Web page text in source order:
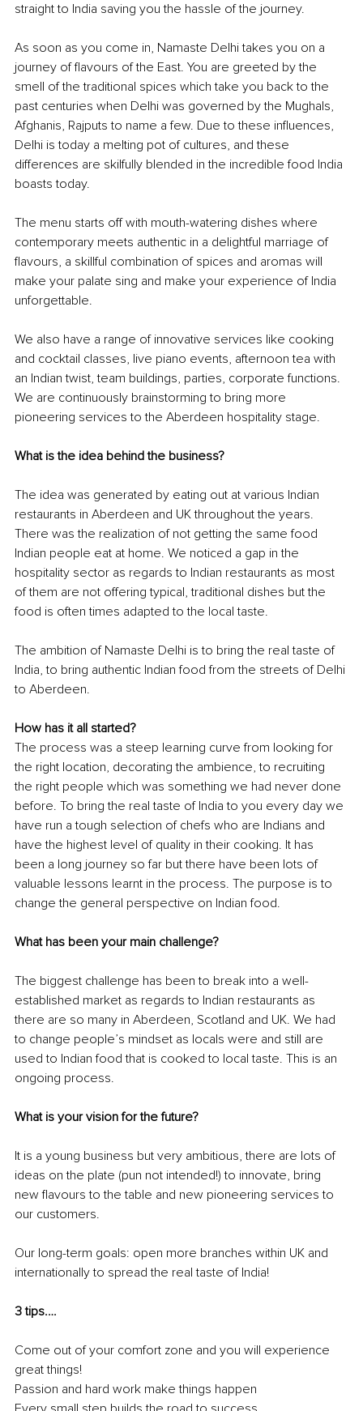
straight to India saving you the hassle of the journey.
As soon as you come in, Namaste Delhi takes you on a
journey of flavours of the East. You are greeted by the
smell of the traditional spices which take you back to the
past centuries when Delhi was governed by the Mughals,
Afghanis, Rajputs to name a few. Due to these influences,
Delhi is today a melting pot of cultures, and these
differences are skilfully blended in the incredible food India
boasts today.
The menu starts off with mouth-watering dishes where
contemporary meets authentic in a delightful marriage of
flavours, a skillful combination of spices and aromas will
make your palate sing and make your experience of India
unforgettable.
We also have a range of innovative services like cooking
and cocktail classes, live piano events, afternoon tea with
an Indian twist, team buildings, parties, corporate functions.
We are continuously brainstorming to bring more
pioneering services to the Aberdeen hospitality stage.
What is the idea behind the business?
The idea was generated by eating out at various Indian
restaurants in Aberdeen and UK throughout the years.
There was the realization of not getting the same food
Indian people eat at home. We noticed a gap in the
hospitality sector as regards to Indian restaurants as most
of them are not offering typical, traditional dishes but the
food is often times adapted to the local taste.
The ambition of Namaste Delhi is to bring the real taste of
India, to bring authentic Indian food from the streets of Delhi
to Aberdeen.
How has it all started?
The process was a steep learning curve from looking for
the right location, decorating the ambience, to recruiting
the right people which was something we had never done
before. To bring the real taste of India to you every day we
have run a tough selection of chefs who are Indians and
have the highest level of quality in their cooking. It has
been a long journey so far but there have been lots of
valuable lessons learnt in the process. The purpose is to
change the general perspective on Indian food.
What has been your main challenge?
The biggest challenge has been to break into a well-
established market as regards to Indian restaurants as
there are so many in Aberdeen, Scotland and UK. We had
to change people’s mindset as locals were and still are
used to Indian food that is cooked to local taste. This is an
ongoing process.
What is your vision for the future?
It is a young business but very ambitious, there are lots of
ideas on the plate (pun not intended!) to innovate, bring
new flavours to the table and new pioneering services to
our customers.
Our long-term goals: open more branches within UK and
internationally to spread the real taste of India!
3 tips.…
Come out of your comfort zone and you will experience
great things!
Passion and hard work make things happen